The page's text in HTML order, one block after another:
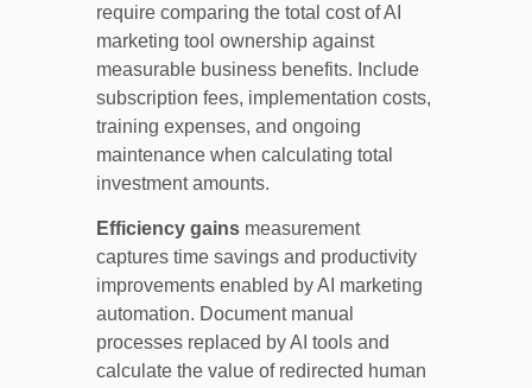
require comparing the total cost of AI
marketing tool ownership against
measurable business benefits. Include
subscription fees, implementation costs,
training expenses, and ongoing
maintenance when calculating total
investment amounts.
Efficiency gains measurement
captures time savings and productivity
improvements enabled by AI marketing
automation. Document manual
processes replaced by AI tools and
calculate the value of redirected human